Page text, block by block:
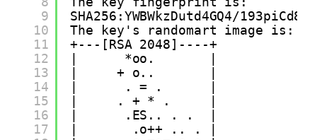
9
10
11
12
13
14
15
16
17
SHA256:YWBWkzDutd4GQ4/
The key's randomart image is:
+---[RSA 2048]----+
|      *oo.       |
|     + o..       |
|      . = .      |
|     . + * .     |
|      .ES.. . .  |
|       .o++ .. . |